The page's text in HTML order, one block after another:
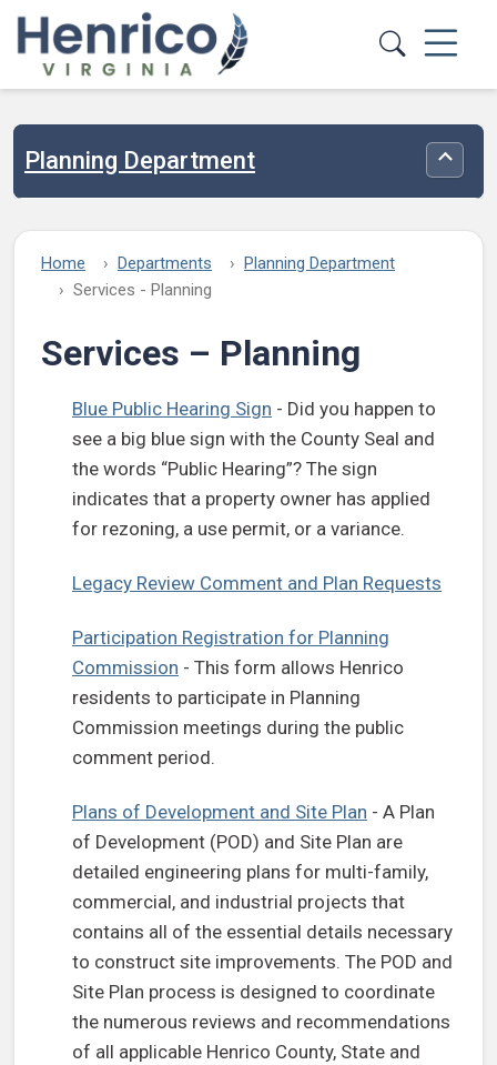
Skip to main content
Planning Department
Home Departments
Planning Department
Services - Planning
Services – Planning
Blue Public Hearing Sign - Did you happen to
see a big blue sign with the County Seal and
the words “Public Hearing”? The sign
indicates that a property owner has applied
for rezoning, a use permit, or a variance.
Legacy Review Comment and Plan Requests
Participation Registration for Planning
Commission - This form allows Henrico
residents to participate in Planning
Commission meetings during the public
comment period.
Plans of Development and Site Plan - A Plan
of Development (POD) and Site Plan are
detailed engineering plans for multi-family,
commercial, and industrial projects that
contains all of the essential details necessary
to construct site improvements. The POD and
Site Plan process is designed to coordinate
the numerous reviews and recommendations
of all applicable Henrico County, State and